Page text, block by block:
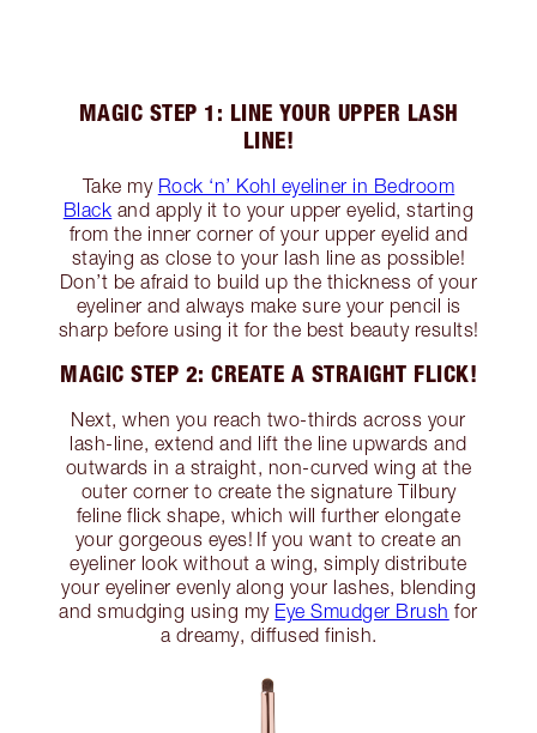
MAGIC STEP 1: LINE YOUR UPPER LASH
LINE!
Take my Rock ‘n’ Kohl eyeliner in Bedroom
Black and apply it to your upper eyelid, starting
from the inner corner of your upper eyelid and
staying as close to your lash line as possible!
Don’t be afraid to build up the thickness of your
eyeliner and always make sure your pencil is
sharp before using it for the best beauty results!
MAGIC STEP 2: CREATE A STRAIGHT FLICK!
Next, when you reach two-thirds across your
lash-line, extend and lift the line upwards and
outwards in a straight, non-curved wing at the
outer corner to create the signature Tilbury
feline flick shape, which will further elongate
your gorgeous eyes! If you want to create an
eyeliner look without a wing, simply distribute
your eyeliner evenly along your lashes, blending
and smudging using my Eye Smudger Brush for
a dreamy, diffused finish.